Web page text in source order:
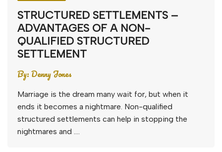
STRUCTURED SETTLEMENTS –
ADVANTAGES OF A NON-
QUALIFIED STRUCTURED
SETTLEMENT
By:Denny Jones
Marriage is the dream many wait for, but when it
ends it becomes a nightmare. Non-qualified
structured settlements can help in stopping the
nightmares and ….